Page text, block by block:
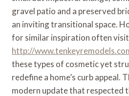
gravel patio and a preserved
an inviting transitional space.
for similar inspiration often visit
http://
these types of cosmetic yet
redefine a home’s curb appeal.
modern update that respected